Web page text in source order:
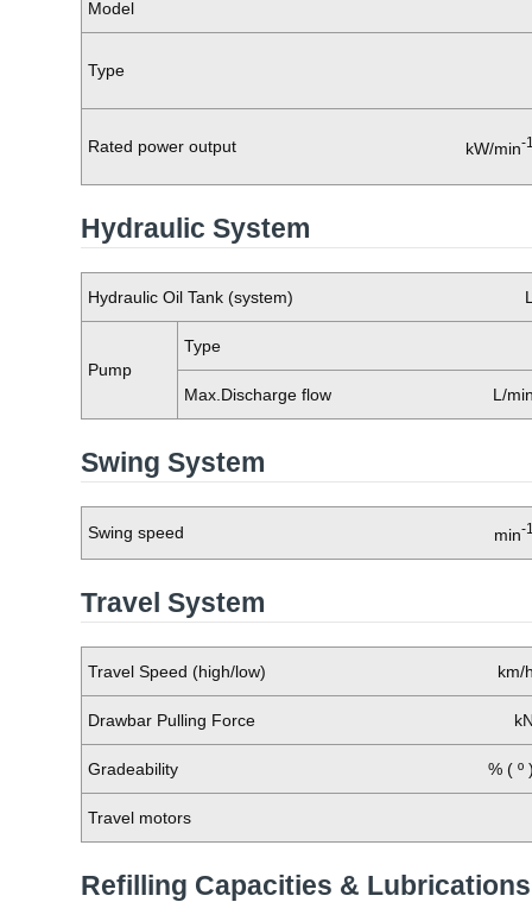
Model
Type
Rated power output kW/min-
Hydraulic System
Hydraulic Oil Tank (system)
Pump
Type
Max.Discharge flow L/
Swing System
Swing speed min-
Travel System
Travel Speed (high/low) km/
Drawbar Pulling Force
Gradeability % ( º
Travel motors
Refilling Capacities & Lubrications